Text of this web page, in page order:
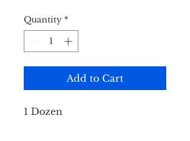
Quantity *
Add to Cart
1 Dozen